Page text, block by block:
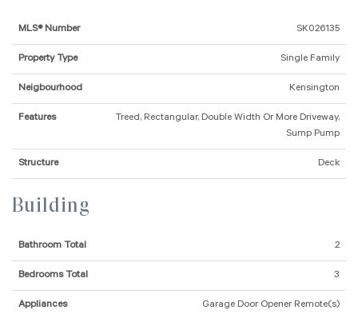
MLS® Number SK026135
Property Type Single Family
Neigbourhood Kensington
Features
Treed, Rectangular, Double Width Or More Driveway,
Sump Pump
Structure Deck
Building
Bathroom Total 2
Bedrooms Total 3
Appliances Garage Door Opener Remote(s)